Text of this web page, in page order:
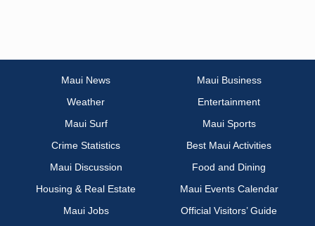
Maui News
Maui Business
Weather
Entertainment
Maui Surf
Maui Sports
Crime Statistics
Best Maui Activities
Maui Discussion
Food and Dining
Housing & Real Estate
Maui Events Calendar
Maui Jobs
Official Visitors’ Guide